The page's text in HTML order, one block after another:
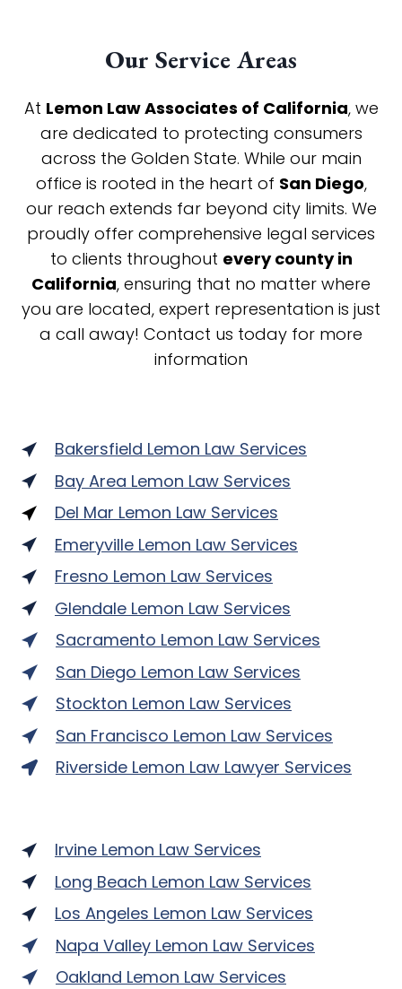
Our Service Areas
At Lemon Law Associates of California, we
are dedicated to protecting consumers
across the Golden State. While our main
office is rooted in the heart of San Diego,
our reach extends far beyond city limits. We
proudly offer comprehensive legal services
to clients throughout every county in
California, ensuring that no matter where
you are located, expert representation is just
a call away! Contact us today for more
information
Bakersfield Lemon Law Services
Bay Area Lemon Law Services
Del Mar Lemon Law Services
Emeryville Lemon Law Services
Fresno Lemon Law Services
Glendale Lemon Law Services
Sacramento Lemon Law Services
San Diego Lemon Law Services
Stockton Lemon Law Services
San Francisco Lemon Law Services
Riverside Lemon Law Lawyer Services
Irvine Lemon Law Services
Long Beach Lemon Law Services
Los Angeles Lemon Law Services
Napa Valley Lemon Law Services
Oakland Lemon Law Services